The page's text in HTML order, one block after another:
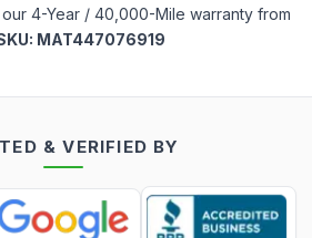
4-Year / 40,000-Mile warranty from
MAT447076919
& VERIFIED BY